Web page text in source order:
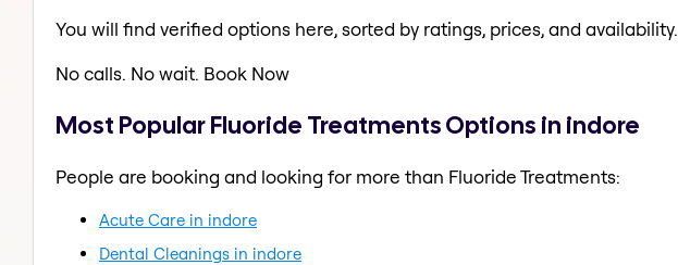
You will find verified options here, sorted by ratings, prices, and availability.
No calls. No wait. Book Now
Most Popular Fluoride Treatments Options in indore
People are booking and looking for more than Fluoride Treatments:
Acute Care in indore
Dental Cleanings in indore